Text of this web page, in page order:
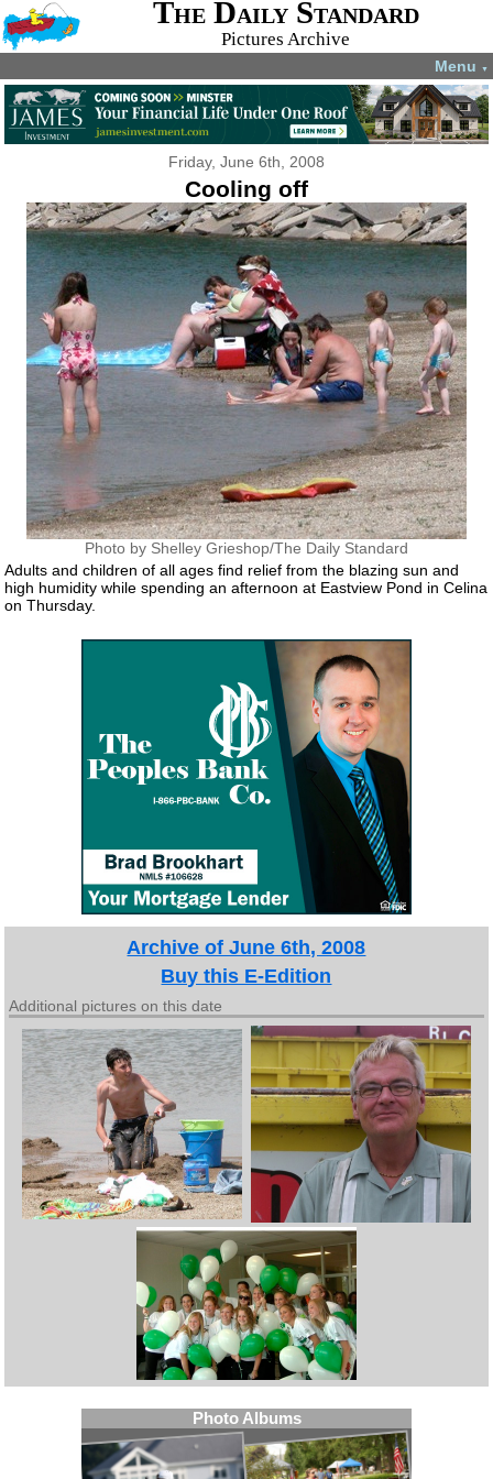
The Daily Standard
Pictures Archive
Menu ▼
Friday, June 6th, 2008
Cooling off
Photo by Shelley Grieshop/The Daily Standard
Adults and children of all ages find relief from the blazing sun and
high humidity while spending an afternoon at Eastview Pond in Celina
on Thursday.
Archive of June 6th, 2008
Buy this E-Edition
Additional pictures on this date